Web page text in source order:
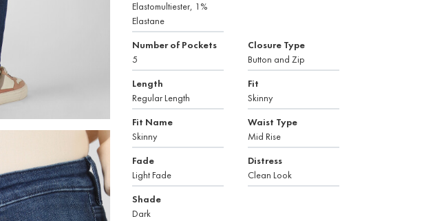
Elastomultiester, 1%
Elastane
Number of Pockets
5
Closure Type
Button and Zip
Length
Regular Length
Fit
Skinny
Fit Name
Skinny
Waist Type
Mid Rise
Fade
Light Fade
Distress
Clean Look
Shade
Dark